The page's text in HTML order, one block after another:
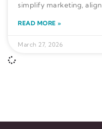
simplify marketing, align
READ MORE »
March 27, 2026